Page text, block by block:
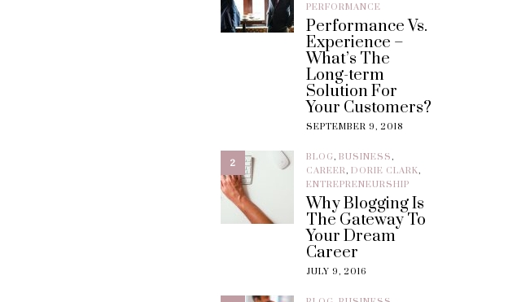
PERFORMANCE
Performance Vs.
Experience –
What’s The
Long-term
Solution For
Your Customers?
SEPTEMBER 9, 2018
2 BLOG, BUSINESS,
CAREER, DORIE CLARK,
ENTREPRENEURSHIP
Why Blogging Is
The Gateway To
Your Dream
Career
JULY 9, 2016